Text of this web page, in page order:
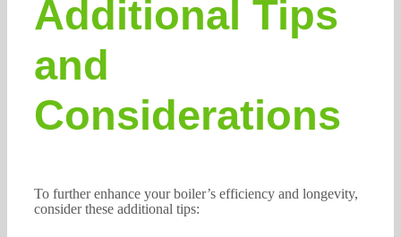
Additional Tips
and
Considerations
To further enhance your boiler’s efficiency and longevity,
consider these additional tips: